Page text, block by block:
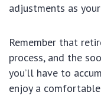
adjustments as
Remember that
process, and the
you’ll have to
enjoy a